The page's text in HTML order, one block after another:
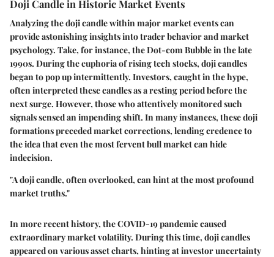
Doji Candle in Historic Market Events
Analyzing the doji candle within major market events can
provide astonishing insights into trader behavior and market
psychology. Take, for instance, theDot-com Bubblein the late
1990s. During the euphoria of rising tech stocks, doji candles
began to pop up intermittently. Investors, caught in the hype,
often interpreted these candles as a resting period before the
next surge. However, those who attentively monitored such
signals sensed an impending shift. In many instances, these doji
formations preceded market corrections, lending credence to
the idea that even the most fervent bull market can hide
indecision.
"A doji candle, often overlooked, can hint at the most profound
market truths."
In more recent history, theCOVID-19 pandemiccaused
extraordinary market volatility. During this time, doji candles
appeared on various asset charts, hinting at investor uncertainty